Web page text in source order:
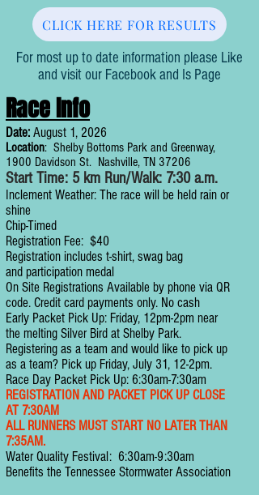
CLICK HERE FOR RESULTS
For most up to date information please Like
and visit our Facebook and Is Page
Race Info
Date: August 1, 2026
Location: Shelby Bottoms Park and Greenway,
1900 Davidson St. Nashville, TN 37206
Start Time: 5 km Run/Walk: 7:30 a.m.
Inclement Weather: The race will be held rain or
shine
Chip-Timed
Registration Fee: $40
Registration includes t-shirt, swag bag
and participation medal
On Site Registrations Available by phone via QR
code. Credit card payments only. No cash
Early Packet Pick Up: Friday, 12pm-2pm near
the melting Silver Bird at Shelby Park.
Registering as a team and would like to pick up
as a team? Pick up Friday, July 31, 12-2pm.
Race Day Packet Pick Up: 6:30am-7:30am
REGISTRATION AND PACKET PICK UP CLOSE
AT 7:30AM
ALL RUNNERS MUST START NO LATER THAN
7:35AM.
Water Quality Festival: 6:30am-9:30am
Benefits the Tennessee Stormwater Association